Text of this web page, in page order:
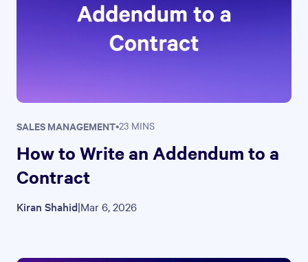
SALES MANAGEMENT•23 MINS
How to Write an Addendum to a
Contract
Kiran Shahid|Mar 6, 2026